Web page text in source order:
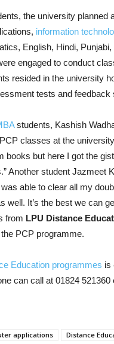
the university
information
English, Hindi,
engaged to conduct
resided in the university
tests and feedback
students, Kashish
classes at the
books but here I got the
Another student Jazmeet
able to clear all my
well. It’s the best we can
from LPU Distance
PCP programme.
Education programmes is
can call at 01824 521360
applications
Distance